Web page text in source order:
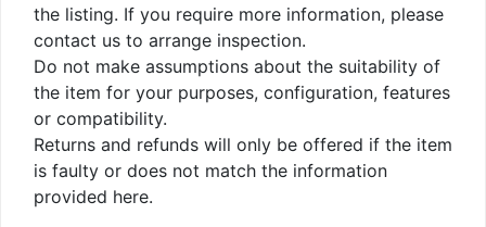
the listing. If you require more information, please
contact us to arrange inspection.
Do not make assumptions about the suitability of
the item for your purposes, configuration, features
or compatibility.
Returns and refunds will only be offered if the item
is faulty or does not match the information
provided here.